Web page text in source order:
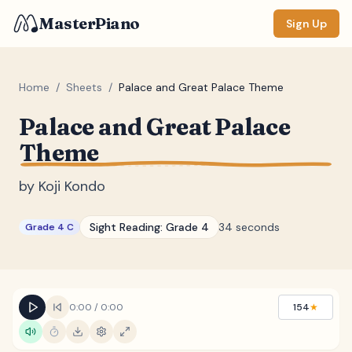
MasterPiano Sign Up
Home / Sheets / Palace and Great Palace Theme
Palace and Great Palace
Theme
by Koji Kondo
Grade 4 C Sight Reading: Grade 4 34 seconds
0:00 / 0:00 154★
ZOOM
Measure #